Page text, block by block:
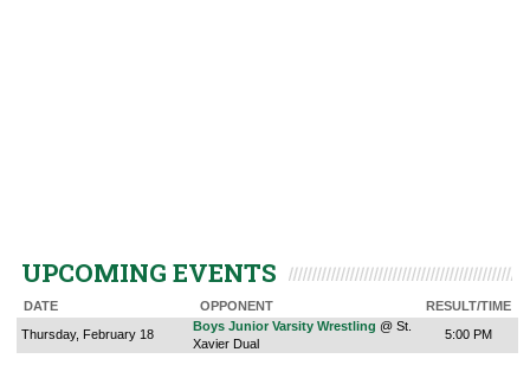
UPCOMING EVENTS
DATE OPPONENT
RESULT/TIME
Thursday, February 18
Boys Junior Varsity Wrestling @ St.
Xavier Dual
5:00 PM